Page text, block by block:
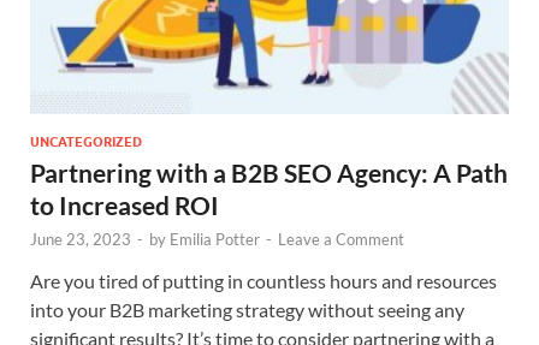
UNCATEGORIZED
Partnering with a B2B SEO Agency: A Path
to Increased ROI
June 23, 2023 - by Emilia Potter - Leave a Comment
Are you tired of putting in countless hours and resources
into your B2B marketing strategy without seeing any
significant results? It’s time to consider partnering with a